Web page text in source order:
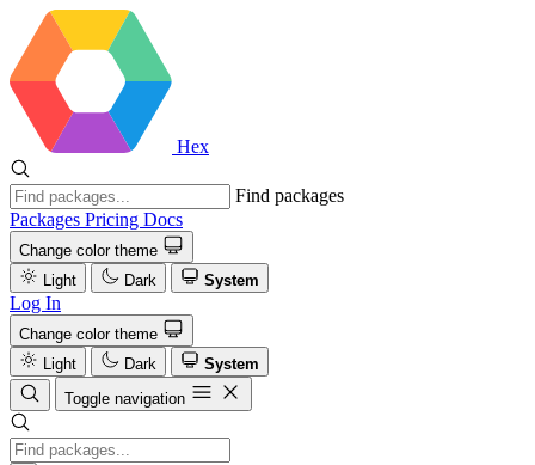
Hex
Find packages
Packages Pricing Docs
Change color theme
Light
Dark System
Log In
Change color theme
Light
Dark
System
Toggle navigation